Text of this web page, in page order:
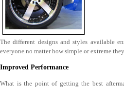
The different designs and styles available
everyone no matter how simple or extreme
Improved Performance
What is the point of getting the best